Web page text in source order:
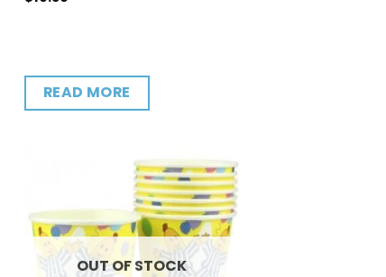
READ MORE
OUT OF STOCK